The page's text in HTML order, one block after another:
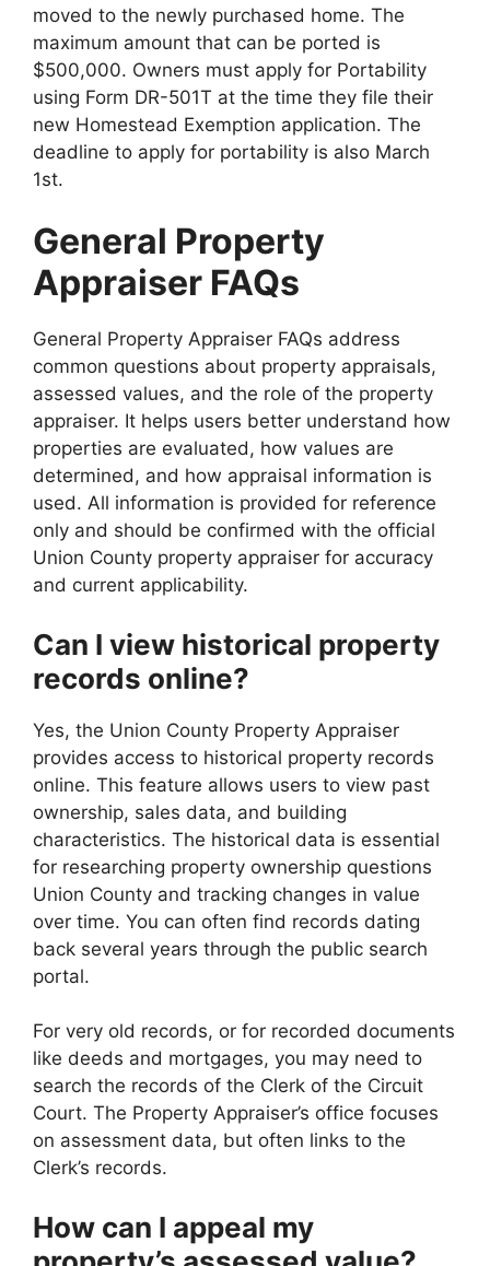
moved to the newly purchased home. The
maximum amount that can be ported is
$500,000. Owners must apply for Portability
using Form DR-501T at the time they file their
new Homestead Exemption application. The
deadline to apply for portability is also March
1st.
General Property
Appraiser FAQs
General Property Appraiser FAQs address
common questions about property appraisals,
assessed values, and the role of the property
appraiser. It helps users better understand how
properties are evaluated, how values are
determined, and how appraisal information is
used. All information is provided for reference
only and should be confirmed with the official
Union County property appraiser for accuracy
and current applicability.
Can I view historical property
records online?
Yes, the Union County Property Appraiser
provides access to historical property records
online. This feature allows users to view past
ownership, sales data, and building
characteristics. The historical data is essential
for researching property ownership questions
Union County and tracking changes in value
over time. You can often find records dating
back several years through the public search
portal.
For very old records, or for recorded documents
like deeds and mortgages, you may need to
search the records of the Clerk of the Circuit
Court. The Property Appraiser’s office focuses
on assessment data, but often links to the
Clerk’s records.
How can I appeal my